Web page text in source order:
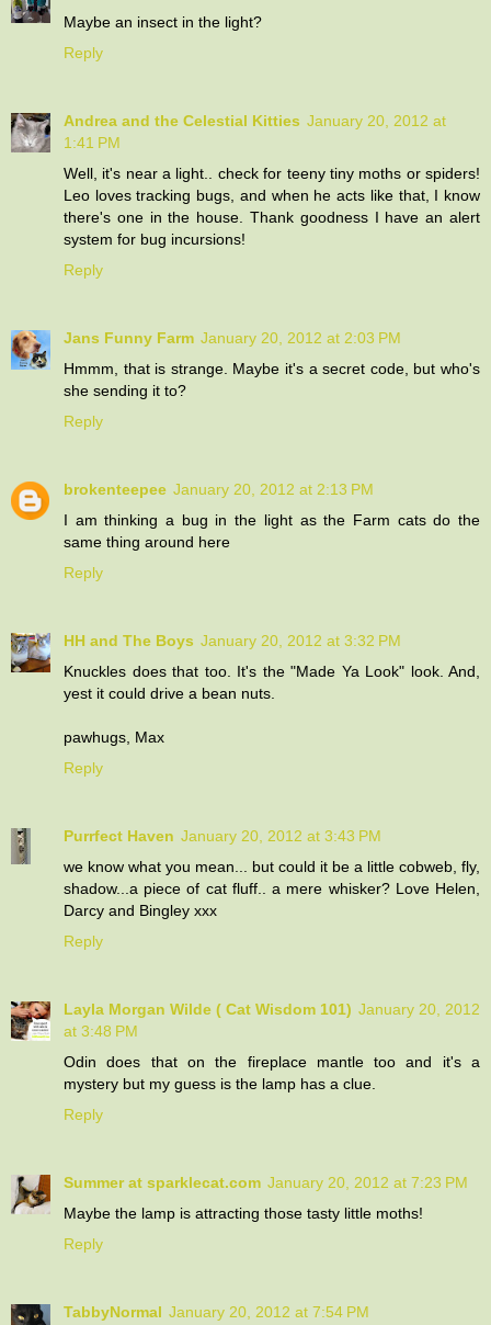
Maybe an insect in the light?
Reply
Andrea and the Celestial Kitties January 20, 2012 at
1:41 PM
Well, it's near a light.. check for teeny tiny moths or spiders!
Leo loves tracking bugs, and when he acts like that, I know
there's one in the house. Thank goodness I have an alert
system for bug incursions!
Reply
Jans Funny Farm January 20, 2012 at 2:03 PM
Hmmm, that is strange. Maybe it's a secret code, but who's
she sending it to?
Reply
brokenteepee January 20, 2012 at 2:13 PM
I am thinking a bug in the light as the Farm cats do the
same thing around here
Reply
HH and The Boys January 20, 2012 at 3:32 PM
Knuckles does that too. It's the "Made Ya Look" look. And,
yest it could drive a bean nuts.
pawhugs, Max
Reply
Purrfect Haven January 20, 2012 at 3:43 PM
we know what you mean... but could it be a little cobweb, fly,
shadow...a piece of cat fluff.. a mere whisker? Love Helen,
Darcy and Bingley xxx
Reply
Layla Morgan Wilde ( Cat Wisdom 101) January 20, 2012
at 3:48 PM
Odin does that on the fireplace mantle too and it's a
mystery but my guess is the lamp has a clue.
Reply
Summer at sparklecat.com January 20, 2012 at 7:23 PM
Maybe the lamp is attracting those tasty little moths!
Reply
TabbyNormal January 20, 2012 at 7:54 PM